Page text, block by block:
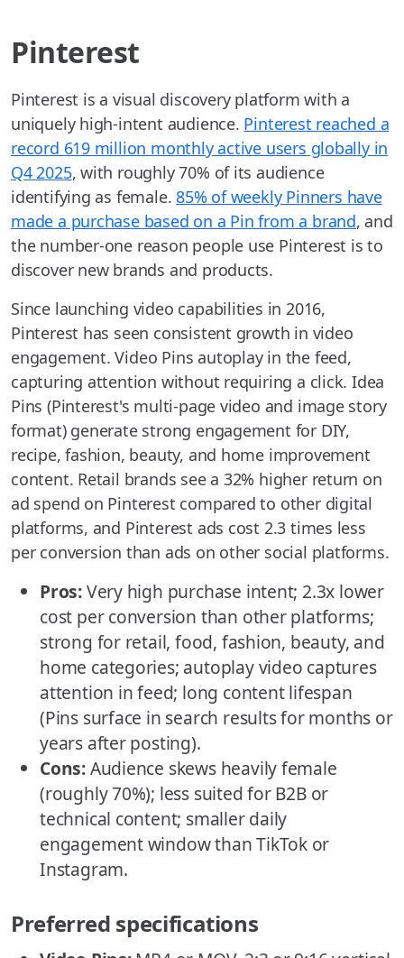
Pinterest
Pinterest is a visual discovery platform with a
uniquely high-intent audience. Pinterest reached a
record 619 million monthly active users globally in
Q4 2025, with roughly 70% of its audience
identifying as female. 85% of weekly Pinners have
made a purchase based on a Pin from a brand, and
the number-one reason people use Pinterest is to
discover new brands and products.
Since launching video capabilities in 2016,
Pinterest has seen consistent growth in video
engagement. Video Pins autoplay in the feed,
capturing attention without requiring a click. Idea
Pins (Pinterest's multi-page video and image story
format) generate strong engagement for DIY,
recipe, fashion, beauty, and home improvement
content. Retail brands see a 32% higher return on
ad spend on Pinterest compared to other digital
platforms, and Pinterest ads cost 2.3 times less
per conversion than ads on other social platforms.
Pros:Very high purchase intent; 2.3x lower
cost per conversion than other platforms;
strong for retail, food, fashion, beauty, and
home categories; autoplay video captures
attention in feed; long content lifespan
(Pins surface in search results for months or
years after posting).
Cons:Audience skews heavily female
(roughly 70%); less suited for B2B or
technical content; smaller daily
engagement window than TikTok or
Instagram.
Preferred specifications